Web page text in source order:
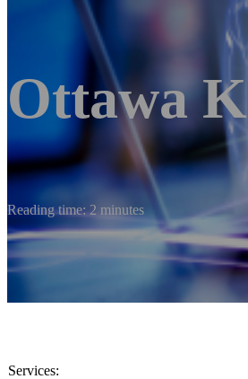
Ottawa
Reading time: 2 minutes
Services: